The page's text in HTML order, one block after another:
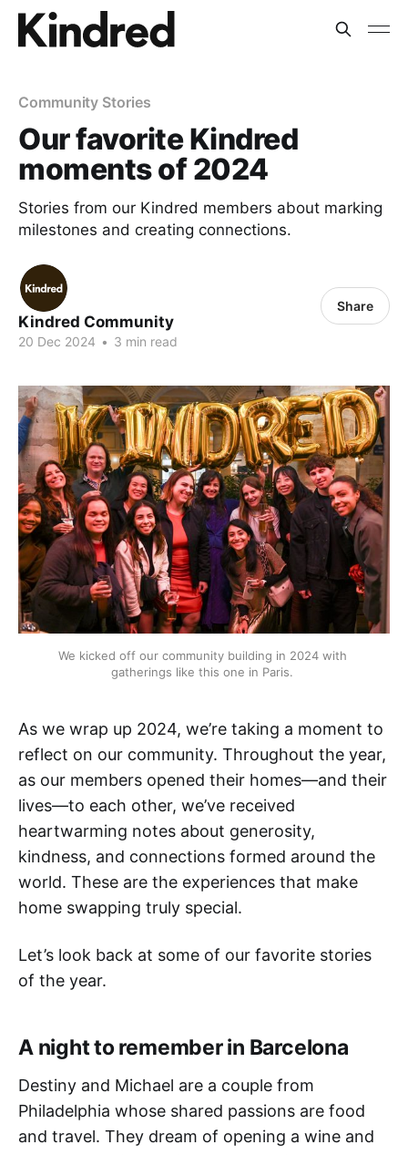
Community Stories
Our favorite Kindred
moments of 2024
Stories from our Kindred members about marking
milestones and creating connections.
Kindred Community
20 Dec 2024 • 3 min read
Share
We kicked off our community building in 2024 with
gatherings like this one in Paris.
As we wrap up 2024, we’re taking a moment to
reflect on our community. Throughout the year,
as our members opened their homes—and their
lives—to each other, we’ve received
heartwarming notes about generosity,
kindness, and connections formed around the
world. These are the experiences that make
home swapping truly special.
Let’s look back at some of our favorite stories
of the year.
A night to remember in Barcelona
Destiny and Michael are a couple from
Philadelphia whose shared passions are food
and travel. They dream of opening a wine and